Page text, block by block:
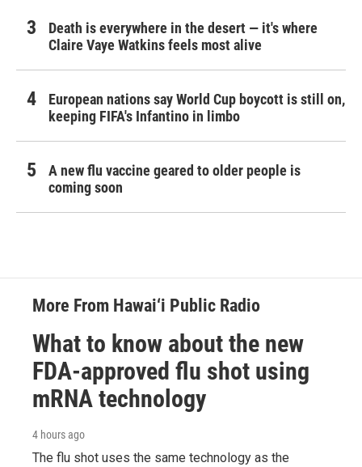
Death is everywhere in the desert — it's where
Claire Vaye Watkins feels most alive
European nations say World Cup boycott is still on,
keeping FIFA's Infantino in limbo
A new flu vaccine geared to older people is
coming soon
More From Hawai‘i Public Radio
What to know about the new
FDA-approved flu shot using
mRNA technology
4 hours ago
The flu shot uses the same technology as the